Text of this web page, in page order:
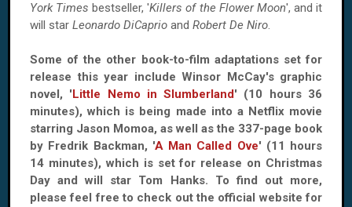
York Times bestseller, 'Killers of the Flower Moon', and it
will star Leonardo DiCaprio and Robert De Niro.
Some of the other book-to-film adaptations set for
release this year include Winsor McCay's graphic
novel, 'Little Nemo in Slumberland' (10 hours 36
minutes), which is being made into a Netflix movie
starring Jason Momoa, as well as the 337-page book
by Fredrik Backman, 'A Man Called Ove' (11 hours
14 minutes), which is set for release on Christmas
Day and will star Tom Hanks. To find out more,
please feel free to check out the official website for